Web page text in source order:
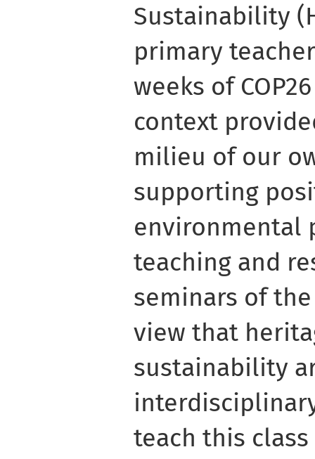
Sustainability
primary
weeks of
context
milieu of our
supporting
environmental
teaching and
seminars of
view that
sustainability
teach this